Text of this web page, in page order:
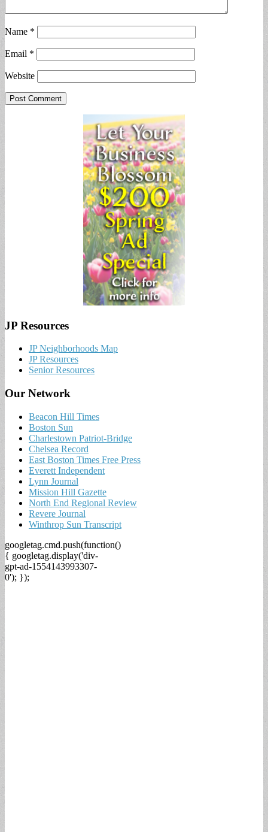
Name *
Email *
Website
JP Resources
JP Neighborhoods Map
JP Resources
Senior Resources
Our Network
Beacon Hill Times
Boston Sun
Charlestown Patriot-Bridge
Chelsea Record
East Boston Times Free Press
Everett Independent
Lynn Journal
Mission Hill Gazette
North End Regional Review
Revere Journal
Winthrop Sun Transcript
googletag.cmd.push(function()
{ googletag.display('div-
gpt-ad-1554143993307-
0'); });